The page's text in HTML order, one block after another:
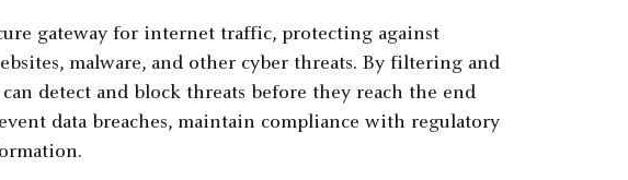
gateway for internet traffic, protecting against
malware, and other cyber threats. By filtering and
detect and block threats before they reach the end
data breaches, maintain compliance with regulatory